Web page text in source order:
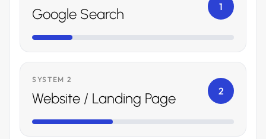
Google Search 1
SYSTEM 2
Website / Landing Page 2